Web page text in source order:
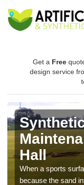
Get a Free
design service
Hall
When a sports
because the sand